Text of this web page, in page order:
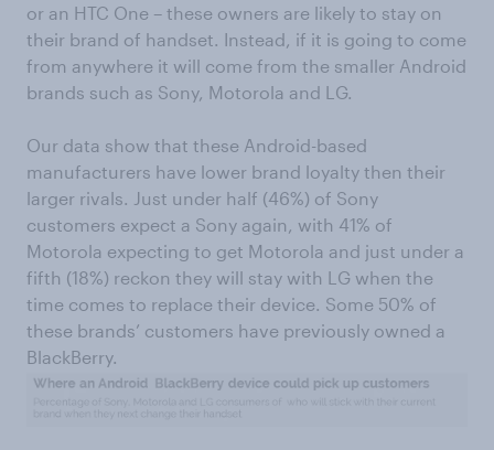
or an HTC One – these owners are likely to stay on
their brand of handset. Instead, if it is going to come
from anywhere it will come from the smaller Android
brands such as Sony, Motorola and LG.
Our data show that these Android-based
manufacturers have lower brand loyalty then their
larger rivals. Just under half (46%) of Sony
customers expect a Sony again, with 41% of
Motorola expecting to get Motorola and just under a
fifth (18%) reckon they will stay with LG when the
time comes to replace their device. Some 50% of
these brands’ customers have previously owned a
BlackBerry.